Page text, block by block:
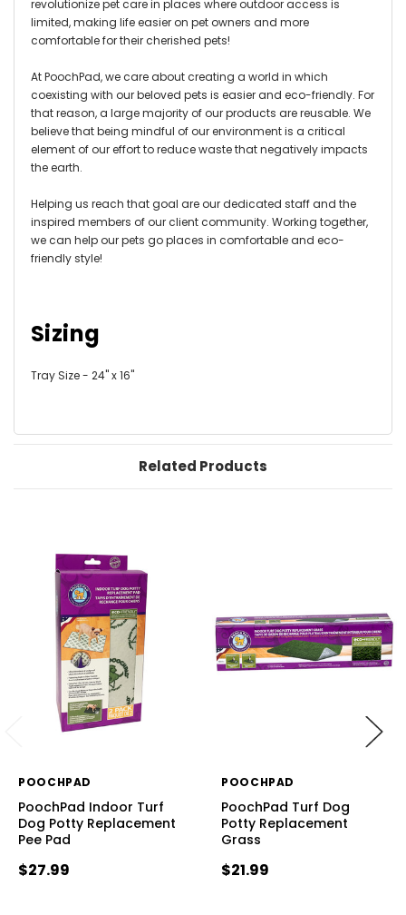
revolutionize pet care in places where outdoor access is
limited, making life easier on pet owners and more
comfortable for their cherished pets!
At PoochPad, we care about creating a world in which
coexisting with our beloved pets is easier and eco-friendly. For
that reason, a large majority of our products are reusable. We
believe that being mindful of our environment is a critical
element of our effort to reduce waste that negatively impacts
the earth.
Helping us reach that goal are our dedicated staff and the
inspired members of our client community. Working together,
we can help our pets go places in comfortable and eco-
friendly style!
Sizing
Tray Size - 24" x 16"
Related Products
POOCHPAD
PoochPad Indoor Turf
Dog Potty Replacement
Pee Pad
$27.99
POOCHPAD
PoochPad Turf Dog
Potty Replacement
Grass
$21.99